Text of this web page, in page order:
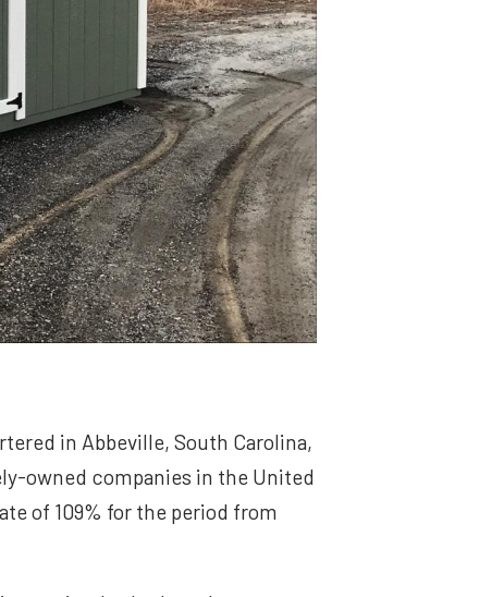
in Abbeville, South Carolina,
owned companies in the United
of 109% for the period from